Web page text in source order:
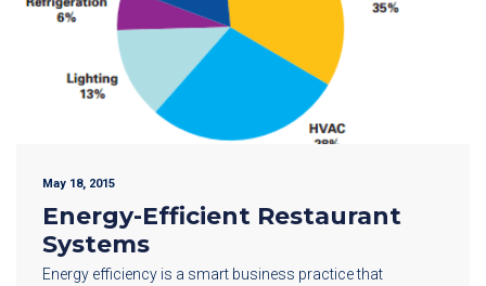
May 18, 2015
Energy-Efficient Restaurant
Systems
Energy efficiency is a smart business practice that